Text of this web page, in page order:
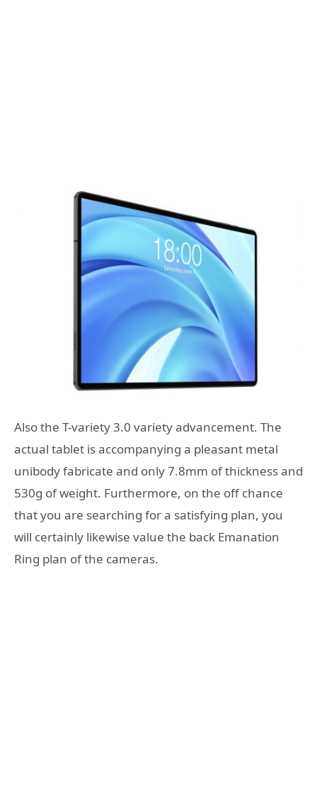
Also the T-variety 3.0 variety advancement. The
actual tablet is accompanying a pleasant metal
unibody fabricate and only 7.8mm of thickness and
530g of weight. Furthermore, on the off chance
that you are searching for a satisfying plan, you
will certainly likewise value the back Emanation
Ring plan of the cameras.